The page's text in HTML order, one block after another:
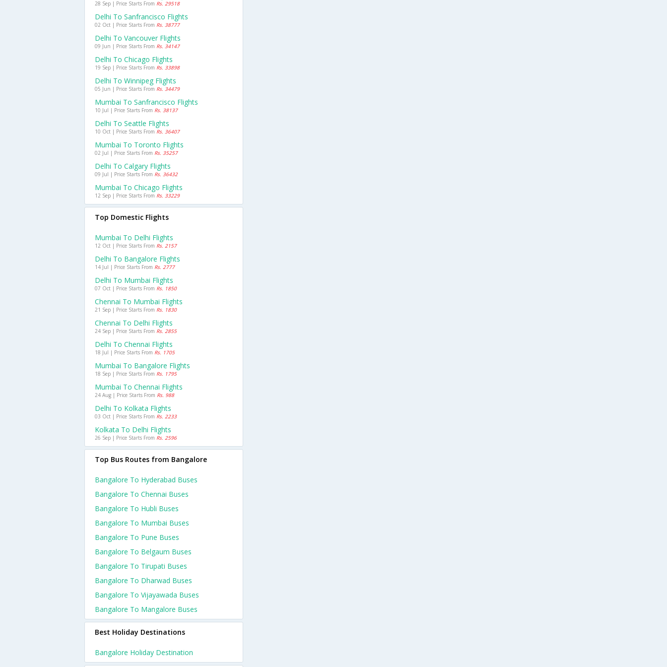
28 Sep | Price Starts From Rs. 29518
Delhi To Sanfrancisco Flights
02 Oct | Price Starts From Rs. 38777
Delhi To Vancouver Flights
09 Jun | Price Starts From Rs. 34147
Delhi To Chicago Flights
19 Sep | Price Starts From Rs. 33898
Delhi To Winnipeg Flights
05 Jun | Price Starts From Rs. 34479
Mumbai To Sanfrancisco Flights
10 Jul | Price Starts From Rs. 38137
Delhi To Seattle Flights
10 Oct | Price Starts From Rs. 36407
Mumbai To Toronto Flights
02 Jul | Price Starts From Rs. 35257
Delhi To Calgary Flights
09 Jul | Price Starts From Rs. 36432
Mumbai To Chicago Flights
12 Sep | Price Starts From Rs. 33229
Top Domestic Flights
Mumbai To Delhi Flights
12 Oct | Price Starts From Rs. 2157
Delhi To Bangalore Flights
14 Jul | Price Starts From Rs. 2777
Delhi To Mumbai Flights
07 Oct | Price Starts From Rs. 1850
Chennai To Mumbai Flights
21 Sep | Price Starts From Rs. 1830
Chennai To Delhi Flights
24 Sep | Price Starts From Rs. 2855
Delhi To Chennai Flights
18 Jul | Price Starts From Rs. 1705
Mumbai To Bangalore Flights
18 Sep | Price Starts From Rs. 1795
Mumbai To Chennai Flights
24 Aug | Price Starts From Rs. 988
Delhi To Kolkata Flights
03 Oct | Price Starts From Rs. 2233
Kolkata To Delhi Flights
26 Sep | Price Starts From Rs. 2596
Top Bus Routes from Bangalore
Bangalore To Hyderabad Buses
Bangalore To Chennai Buses
Bangalore To Hubli Buses
Bangalore To Mumbai Buses
Bangalore To Pune Buses
Bangalore To Belgaum Buses
Bangalore To Tirupati Buses
Bangalore To Dharwad Buses
Bangalore To Vijayawada Buses
Bangalore To Mangalore Buses
Best Holiday Destinations
Bangalore Holiday Destination